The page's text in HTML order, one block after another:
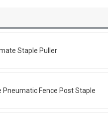
Staple Puller
Pneumatic Fence Post Staple